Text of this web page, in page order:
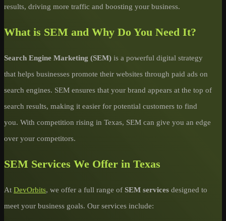
results, driving more traffic and boosting your business.
What is SEM and Why Do You Need It?
Search Engine Marketing (SEM) is a powerful digital strategy
that helps businesses promote their websites through paid ads on
search engines. SEM ensures that your brand appears at the top of
search results, making it easier for potential customers to find
you. With competition rising in Texas, SEM can give you an edge
over your competitors.
SEM Services We Offer in Texas
At DevOrbits, we offer a full range of SEM services designed to
meet your business goals. Our services include: